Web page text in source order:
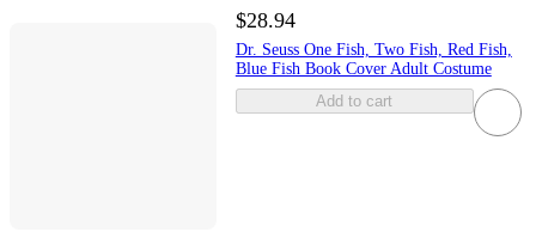
$28.94
Dr. Seuss One Fish, Two Fish, Red Fish,
Blue Fish Book Cover Adult Costume
Add to cart